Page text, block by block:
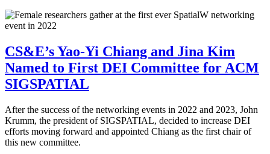
CS&E’s Yao-Yi Chiang and Jina Kim
Named to First DEI Committee for ACM
SIGSPATIAL
After the success of the networking events in 2022 and 2023, John
Krumm, the president of SIGSPATIAL, decided to increase DEI
efforts moving forward and appointed Chiang as the first chair of
this new committee.